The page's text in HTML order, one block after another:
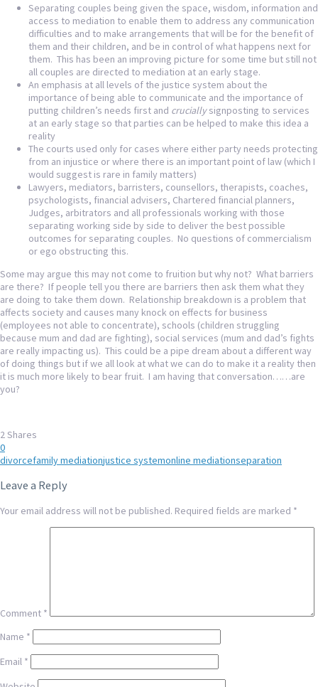
Separating couples being given the space, wisdom, information and
access to mediation to enable them to address any communication
difficulties and to make arrangements that will be for the benefit of
them and their children, and be in control of what happens next for
them. This has been an improving picture for some time but still not
all couples are directed to mediation at an early stage.
An emphasis at all levels of the justice system about the
importance of being able to communicate and the importance of
putting children’s needs first and cruciallysignposting to services
at an early stage so that parties can be helped to make this idea a
reality
The courts used only for cases where either party needs protecting
from an injustice or where there is an important point of law (which I
would suggest is rare in family matters)
Lawyers, mediators, barristers, counsellors, therapists, coaches,
psychologists, financial advisers, Chartered financial planners,
Judges, arbitrators and all professionals working with those
separating working side by side to deliver the best possible
outcomes for separating couples. No questions of commercialism
or ego obstructing this.
Some may argue this may not come to fruition but why not? What barriers
are there? If people tell you there are barriers then ask them what they
are doing to take them down. Relationship breakdown is a problem that
affects society and causes many knock on effects for business
(employees not able to concentrate), schools (children struggling
because mum and dad are fighting), social services (mum and dad’s fights
are really impacting us). This could be a pipe dream about a different way
of doing things but if we all look at what we can do to make it a reality then
it is much more likely to bear fruit. I am having that conversation……are
you?
2Shares
0
divorcefamily mediationjustice systemonline mediationseparation
Leave a Reply
Your email address will not be published. Required fields are marked *
Comment *
Name *
Email *